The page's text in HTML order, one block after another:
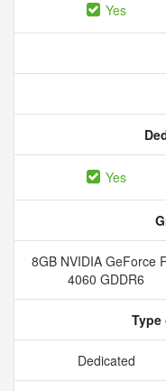
Yes
Yes
8GB NVIDIA GeForce
4060 GDDR6
Type
Dedicated